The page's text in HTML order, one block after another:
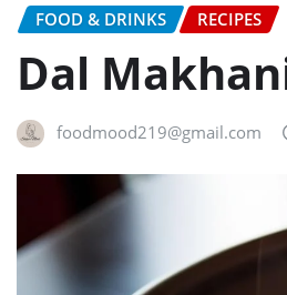
FOOD & DRINKS RECIPES
Dal
foodmood219@gmail.com